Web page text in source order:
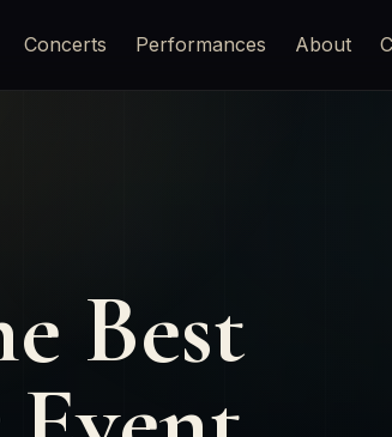
Concerts Performances About
Best